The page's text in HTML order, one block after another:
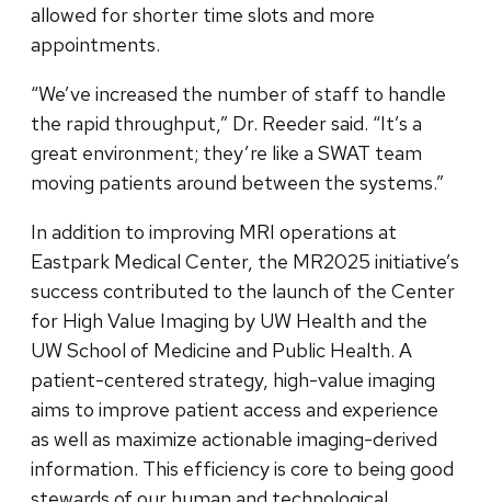
allowed for shorter time slots and more
appointments.
“We’ve increased the number of staff to handle
the rapid throughput,” Dr. Reeder said. “It’s a
great environment; they’re like a SWAT team
moving patients around between the systems.”
In addition to improving MRI operations at
Eastpark Medical Center, the MR2025 initiative’s
success contributed to the launch of the Center
for High Value Imaging by UW Health and the
UW School of Medicine and Public Health. A
patient-centered strategy, high-value imaging
aims to improve patient access and experience
as well as maximize actionable imaging-derived
information. This efficiency is core to being good